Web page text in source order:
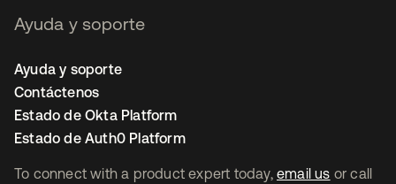
To connect with a product expert today, email us or call
Ayuda y soporte
Ayuda y soporte
Contáctenos
Estado de Okta Platform
Estado de Auth0 Platform